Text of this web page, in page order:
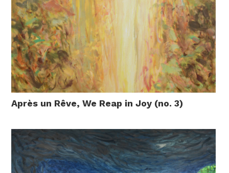
Après un Rêve, We Reap in Joy (no. 3)